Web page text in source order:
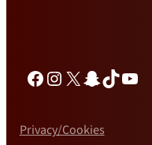
Privacy/Cookies
Facebook
Instagram
X Snapchat
TikTok